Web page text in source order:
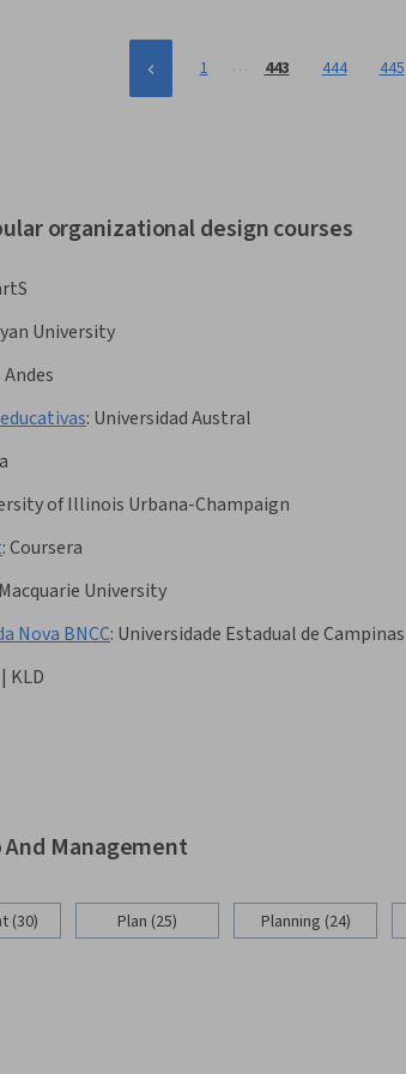
1 … 443 444 445
organizational design courses
University
: Universidad Austral
of Illinois Urbana-Champaign
:Coursera
Macquarie University
Nova BNCC: Universidade Estadual de Campinas
KLD
Management
(30) Plan (25) Planning (24)